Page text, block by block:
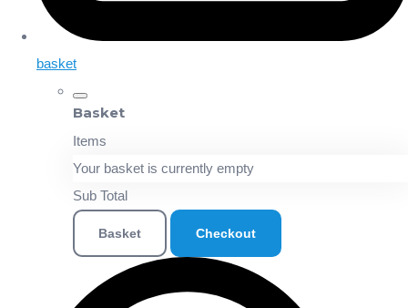
basket
Basket
Items
Your basket is currently empty
Sub Total
Basket Checkout